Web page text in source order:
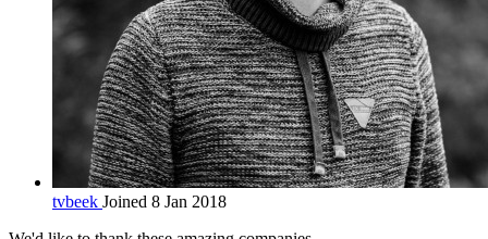
tvbeek Joined 8 Jan 2018